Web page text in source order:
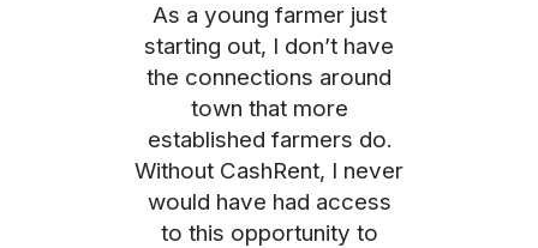
As a young farmer just
starting out, I don’t have
the connections around
town that more
established farmers do.
Without CashRent, I never
would have had access
to this opportunity to